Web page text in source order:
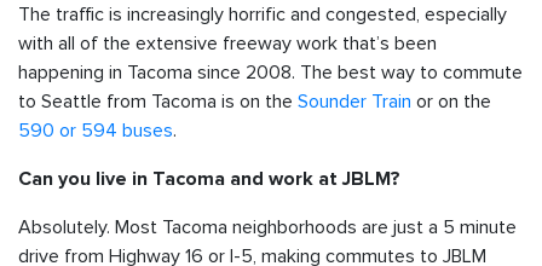
The traffic is increasingly horrific and congested, especially
with all of the extensive freeway work that’s been
happening in Tacoma since 2008. The best way to commute
to Seattle from Tacoma is on the Sounder Train or on the
590 or 594 buses.
Can you live in Tacoma and work at JBLM?
Absolutely. Most Tacoma neighborhoods are just a 5 minute
drive from Highway 16 or I-5, making commutes to JBLM